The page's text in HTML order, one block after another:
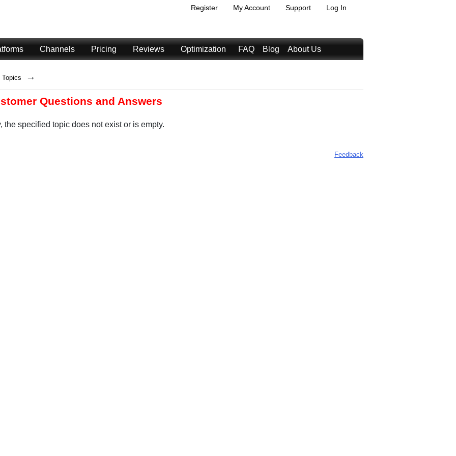
Register My Account Support Log In
Channels Pricing Reviews Optimization FAQ Blog About Us
Topics →
Questions and Answers
the specified topic does not exist or is empty.
Feedback